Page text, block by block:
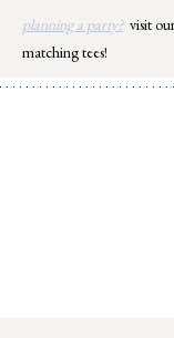
Skip
content
planning a party? visit
matching tees!